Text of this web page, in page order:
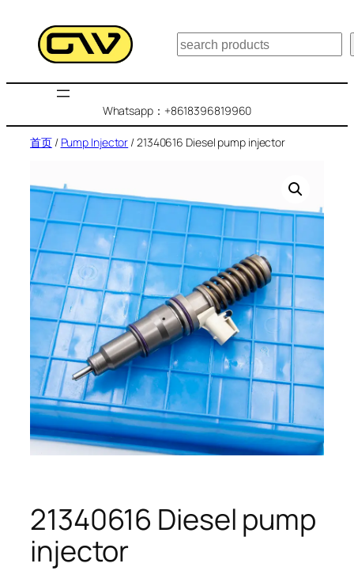
搜
索
Whatsapp：+8618396819960
首页/ Pump Injector / 21340616 Diesel pump injector
21340616 Diesel pump
injector